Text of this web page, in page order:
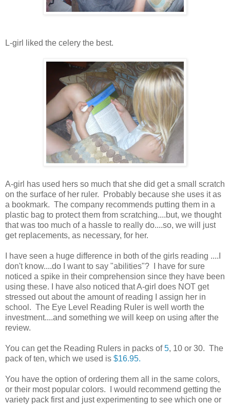
L-girl liked the celery the best.
A-girl has used hers so much that she did get a small scratch
on the surface of her ruler. Probably because she uses it as
a bookmark. The company recommends putting them in a
plastic bag to protect them from scratching....but, we thought
that was too much of a hassle to really do....so, we will just
get replacements, as necessary, for her.
I have seen a huge difference in both of the girls reading ....I
don't know....do I want to say "abilities"? I have for sure
noticed a spike in their comprehension since they have been
using these. I have also noticed that A-girl does NOT get
stressed out about the amount of reading I assign her in
school. The Eye Level Reading Ruler is well worth the
investment....and something we will keep on using after the
review.
You can get the Reading Rulers in packs of5, 10 or 30. The
pack of ten, which we used is $16.95.
You have the option of ordering them all in the same colors,
or their most popular colors. I would recommend getting the
variety pack first and just experimenting to see which one or